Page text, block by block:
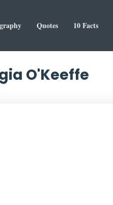
Quotes 10 Facts
O'Keeffe